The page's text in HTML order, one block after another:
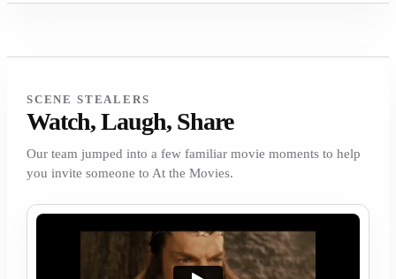
SCENE STEALERS
Watch, Laugh, Share
Our team jumped into a few familiar movie moments to help
you invite someone to At the Movies.